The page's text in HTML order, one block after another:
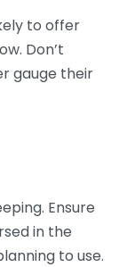
to offer
Don’t
gauge their
Ensure
in the
to use.